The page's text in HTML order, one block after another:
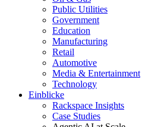
Public Utilities
Government
Education
Manufacturing
Retail
Automotive
Media & Entertainment
Technology
Einblicke
Rackspace Insights
Case Studies